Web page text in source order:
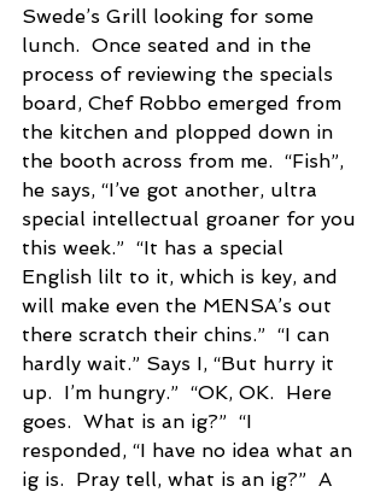
Swede’s Grill looking for some
lunch.  Once seated and in the
process of reviewing the specials
board, Chef Robbo emerged from
the kitchen and plopped down in
the booth across from me.  “Fish”,
he says, “I’ve got another, ultra
special intellectual groaner for you
this week.”  “It has a special
English lilt to it, which is key, and
will make even the MENSA’s out
there scratch their chins.”  “I can
hardly wait.” Says I, “But hurry it
up.  I’m hungry.”  “OK, OK.  Here
goes.  What is an ig?”  “I
responded, “I have no idea what an
ig is.  Pray tell, what is an ig?”  A